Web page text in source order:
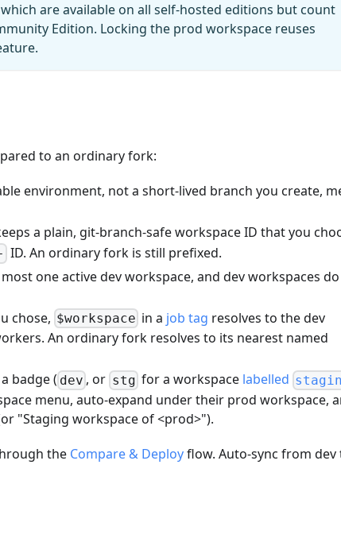
are available on all self-hosted editions but count
Edition. Locking the prod workspace reuses
to an ordinary fork:
environment, not a short-lived branch you create,
a plain, git-branch-safe workspace ID that you
ID. An ordinary fork is still prefixed.
one active dev workspace, and dev workspaces
chose, $workspace in a job tag resolves to the dev
An ordinary fork resolves to its nearest named
badge ( dev , or stgfor a workspace labelled
menu, auto-expand under their prod workspace,
"Staging workspace of <prod>").
the Compare & Deployflow. Auto-sync from dev